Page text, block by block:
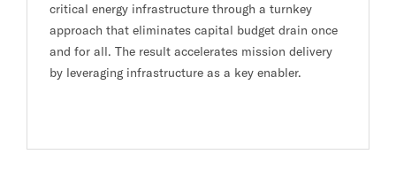
critical energy infrastructure through a turnkey
approach that eliminates capital budget drain once
and for all. The result accelerates mission delivery
by leveraging infrastructure as a key enabler.